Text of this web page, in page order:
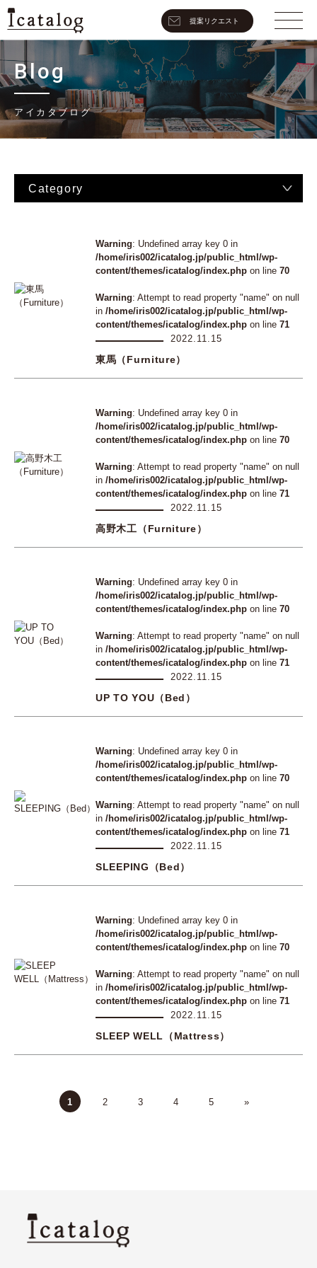
提案リクエスト
Blog
アイカタブログ
Category
Warning: Undefined array key 0 in
/home/iris002/icatalog.jp/public_html/wp-
content/themes/icatalog/index.php on line 70
Warning: Attempt to read property "name" on null
in /home/iris002/icatalog.jp/public_html/wp-
content/themes/icatalog/index.php on line 71
2022.11.15
東馬（Furniture）
Warning: Undefined array key 0 in
/home/iris002/icatalog.jp/public_html/wp-
content/themes/icatalog/index.php on line 70
Warning: Attempt to read property "name" on null
in /home/iris002/icatalog.jp/public_html/wp-
content/themes/icatalog/index.php on line 71
2022.11.15
高野木工（Furniture）
Warning: Undefined array key 0 in
/home/iris002/icatalog.jp/public_html/wp-
content/themes/icatalog/index.php on line 70
Warning: Attempt to read property "name" on null
in /home/iris002/icatalog.jp/public_html/wp-
content/themes/icatalog/index.php on line 71
2022.11.15
UP TO YOU（Bed）
Warning: Undefined array key 0 in
/home/iris002/icatalog.jp/public_html/wp-
content/themes/icatalog/index.php on line 70
Warning: Attempt to read property "name" on null
in /home/iris002/icatalog.jp/public_html/wp-
content/themes/icatalog/index.php on line 71
2022.11.15
SLEEPING（Bed）
Warning: Undefined array key 0 in
/home/iris002/icatalog.jp/public_html/wp-
content/themes/icatalog/index.php on line 70
Warning: Attempt to read property "name" on null
in /home/iris002/icatalog.jp/public_html/wp-
content/themes/icatalog/index.php on line 71
2022.11.15
SLEEP WELL（Mattress）
1 2 3 4 5 »